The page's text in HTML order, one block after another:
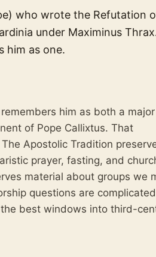
who wrote the Refutation
under Maximinus
him as one.
him as both a major
of Pope Callixtus. That
Apostolic Tradition
prayer, fasting, and
material about groups we
questions are
best windows into third-